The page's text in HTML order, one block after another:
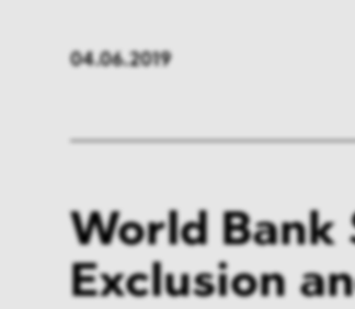
04.06.2019
World Bank
Exclusion